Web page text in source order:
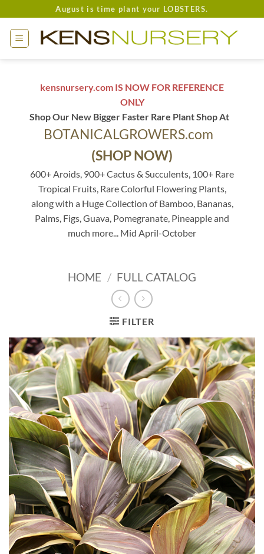
to
content
August is time plant your LOBSTERS.
kensnursery.com IS NOW FOR REFERENCE
ONLY
Shop Our New Bigger Faster Rare Plant Shop At
BOTANICALGROWERS.com
(SHOP NOW)
600+ Aroids, 900+ Cactus & Succulents, 100+ Rare
Tropical Fruits, Rare Colorful Flowering Plants,
along with a Huge Collection of Bamboo, Bananas,
Palms, Figs, Guava, Pomegranate, Pineapple and
much more... Mid April-October
HOME / FULL CATALOG
FILTER